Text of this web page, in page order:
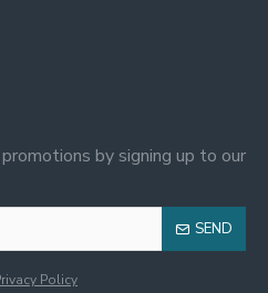
by signing up to our
SEND
Policy